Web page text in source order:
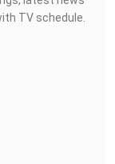
TV schedule.